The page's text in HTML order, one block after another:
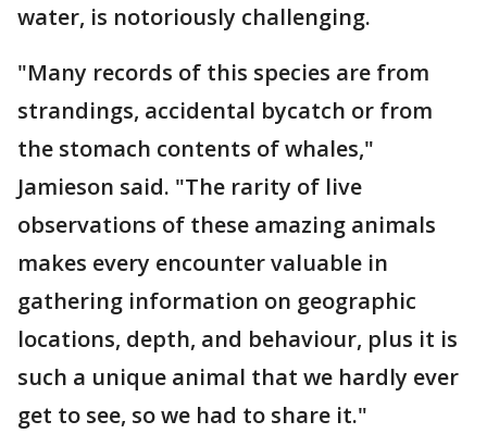
water, is notoriously challenging.
"Many records of this species are from
strandings, accidental bycatch or from
the stomach contents of whales,"
Jamieson said. "The rarity of live
observations of these amazing animals
makes every encounter valuable in
gathering information on geographic
locations, depth, and behaviour, plus it is
such a unique animal that we hardly ever
get to see, so we had to share it."